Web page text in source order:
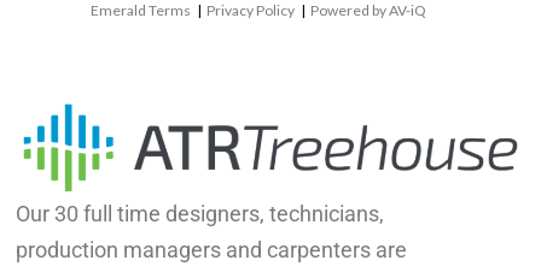
Emerald Terms | Privacy Policy | Powered by AV-iQ
Our 30 full time designers, technicians,
production managers and carpenters are